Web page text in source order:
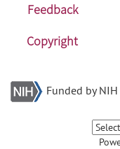
Feedback
Copyright
Funded by